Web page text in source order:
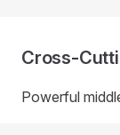
Cross-
Powerful